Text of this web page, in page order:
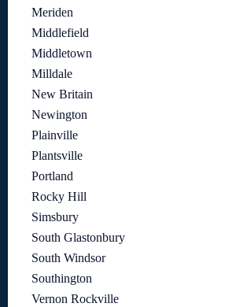
Meriden
Middlefield
Middletown
Milldale
New Britain
Newington
Plainville
Plantsville
Portland
Rocky Hill
Simsbury
South Glastonbury
South Windsor
Southington
Vernon Rockville